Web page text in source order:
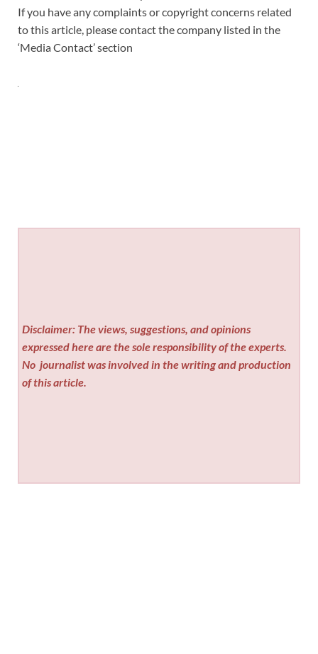
If you have any complaints or copyright concerns related
to this article, please contact the company listed in the
‘Media Contact’ section
Disclaimer: The views, suggestions, and opinions
expressed here are the sole responsibility of the experts.
No journalist was involved in the writing and production
of this article.